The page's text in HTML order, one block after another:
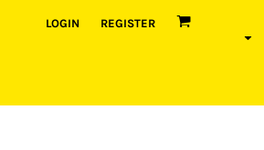
LOGIN REGISTER